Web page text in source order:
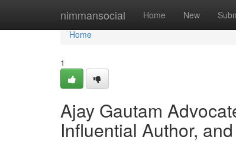
nimmansocial Home New
Home
Home
1
Ajay Gautam
Influential Author,